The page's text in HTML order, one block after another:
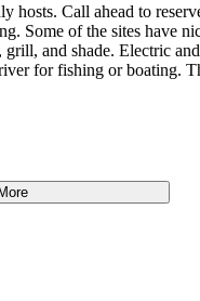
hosts. Call ahead to
Some of the sites have
grill, and shade. Electric and
for fishing or boating.
migration was going
People were friendly.